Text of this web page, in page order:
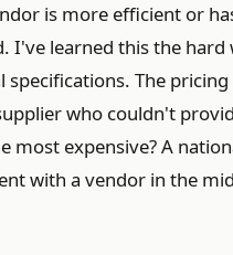
is more efficient or
I've learned this the
The
who couldn't
most expensive? A
with a vendor in the